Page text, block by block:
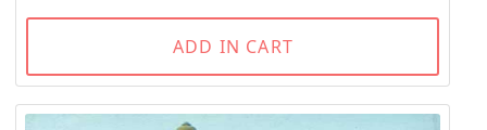
ADD IN CART